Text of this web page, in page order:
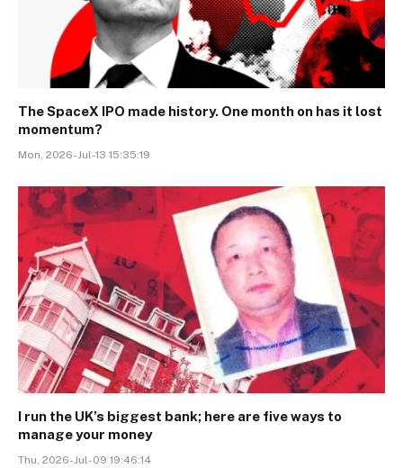
The SpaceX IPO made history. One month on has it lost
momentum?
Mon, 2026-Jul-13 15:35:19
I run the UK’s biggest bank; here are five ways to
manage your money
Thu, 2026-Jul-09 19:46:14